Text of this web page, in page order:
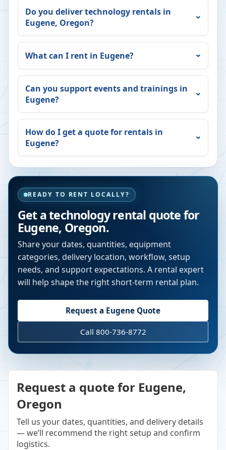
Do you deliver technology rentals in
Eugene, Oregon?
What can I rent in Eugene?
Can you support events and trainings in
Eugene?
How do I get a quote for rentals in
Eugene?
READY TO RENT LOCALLY?
Get a technology rental quote for
Eugene, Oregon.
Share your dates, quantities, equipment
categories, delivery location, workflow, setup
needs, and support expectations. A rental expert
will help shape the right short-term rental plan.
Request a Eugene Quote
Call 800-736-8772
Request a quote for Eugene,
Oregon
Tell us your dates, quantities, and delivery details
— we’ll recommend the right setup and confirm
logistics.